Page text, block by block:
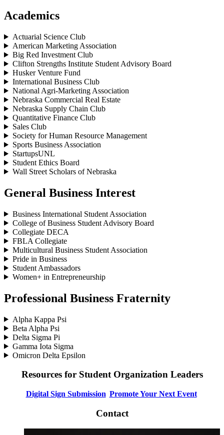
Academics
Actuarial Science Club
American Marketing Association
Big Red Investment Club
Clifton Strengths Institute Student Advisory Board
Husker Venture Fund
International Business Club
National Agri-Marketing Association
Nebraska Commercial Real Estate
Nebraska Supply Chain Club
Quantitative Finance Club
Sales Club
Society for Human Resource Management
Sports Business Association
StartupsUNL
Student Ethics Board
Wall Street Scholars of Nebraska
General Business Interest
Business International Student Association
College of Business Student Advisory Board
Collegiate DECA
FBLA Collegiate
Multicultural Business Student Association
Pride in Business
Student Ambassadors
Women+ in Entrepreneurship
Professional Business Fraternity
Alpha Kappa Psi
Beta Alpha Psi
Delta Sigma Pi
Gamma Iota Sigma
Omicron Delta Epsilon
Resources for Student Organization Leaders
Digital Sign Submission Promote Your Next Event
Contact